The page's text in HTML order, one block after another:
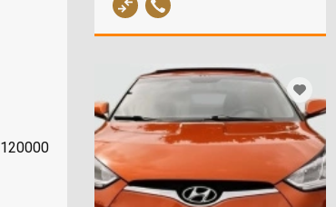
120000